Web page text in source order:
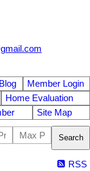
Blog
Member Login
Home Evaluation
Site Map
Search
RSS